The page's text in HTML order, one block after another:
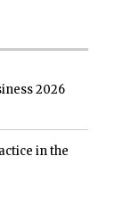
2026
in the